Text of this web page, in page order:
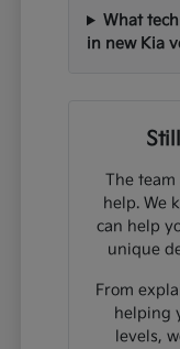
What
in new Kia
The
help. We
can help
unique
From
helping
levels,